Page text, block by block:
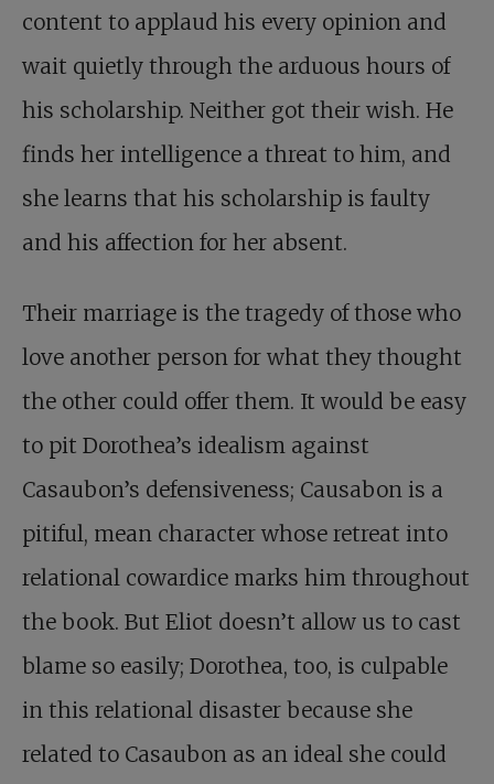
content to applaud his every opinion and
wait quietly through the arduous hours of
his scholarship. Neither got their wish. He
finds her intelligence a threat to him, and
she learns that his scholarship is faulty
and his affection for her absent.
Their marriage is the tragedy of those who
love another person for what they thought
the other could offer them. It would be easy
to pit Dorothea’s idealism against
Casaubon’s defensiveness; Causabon is a
pitiful, mean character whose retreat into
relational cowardice marks him throughout
the book. But Eliot doesn’t allow us to cast
blame so easily; Dorothea, too, is culpable
in this relational disaster because she
related to Casaubon as an ideal she could